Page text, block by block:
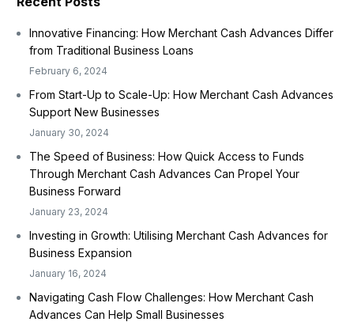
Innovative Financing: How Merchant Cash Advances Differ
from Traditional Business Loans
February 6, 2024
From Start-Up to Scale-Up: How Merchant Cash Advances
Support New Businesses
January 30, 2024
The Speed of Business: How Quick Access to Funds
Through Merchant Cash Advances Can Propel Your
Business Forward
January 23, 2024
Investing in Growth: Utilising Merchant Cash Advances for
Business Expansion
January 16, 2024
Navigating Cash Flow Challenges: How Merchant Cash
Advances Can Help Small Businesses